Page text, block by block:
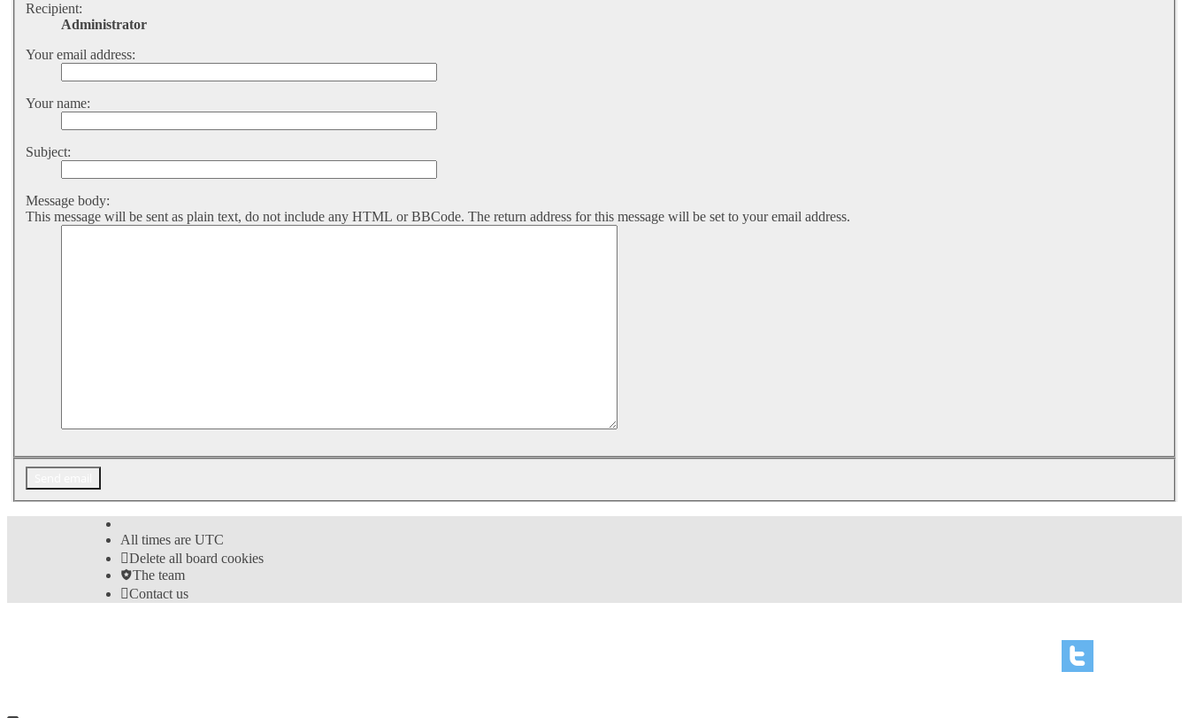
Recipient:
Administrator
Your email address:
Your name:
Subject:
Message body:
This message will be sent as plain text, do not include any HTML or BBCode. The return address for this message will be set to your email address.
All times are UTC
Delete all board cookies
The team
Contact us